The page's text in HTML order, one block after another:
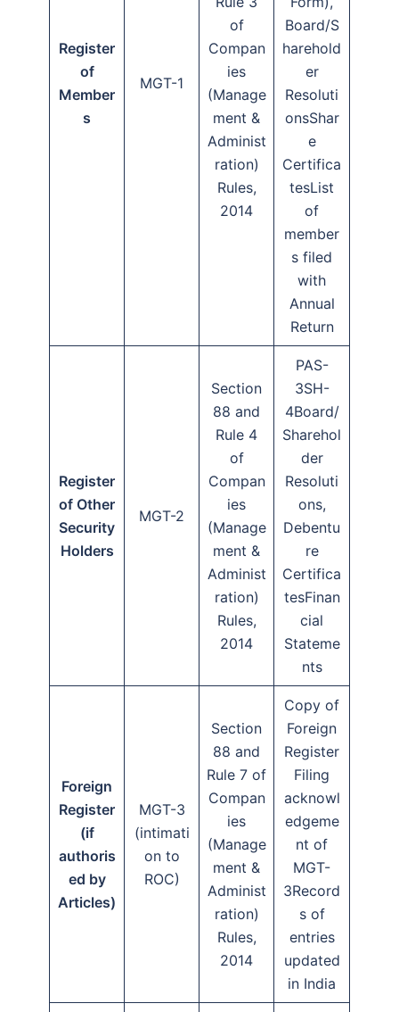
Register
of
Member
s
MGT-1
of
Compan
ies
(Manage
ment &
Administ
ration)
Rules,
2014
Board/S
harehold
er
Resoluti
onsShar
e
Certifica
tesList
of
member
s filed
with
Annual
Return
Register
of Other
Security
Holders
MGT-2
Section
88 and
Rule 4
of
Compan
ies
(Manage
ment &
Administ
ration)
Rules,
2014
PAS-
3SH-
4Board/
Sharehol
der
Resoluti
ons,
Debentu
re
Certifica
tesFinan
cial
Stateme
nts
Foreign
Register
(if
authoris
ed by
Articles)
MGT-3
(intimati
on to
ROC)
Section
88 and
Rule 7 of
Compan
ies
(Manage
ment &
Administ
ration)
Rules,
2014
Copy of
Foreign
Register
Filing
acknowl
edgeme
nt of
MGT-
3Record
s of
entries
updated
in India